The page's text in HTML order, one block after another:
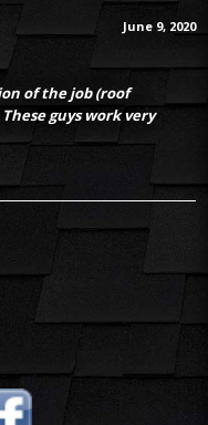
June 9, 2020
of the job (roof
guys work very